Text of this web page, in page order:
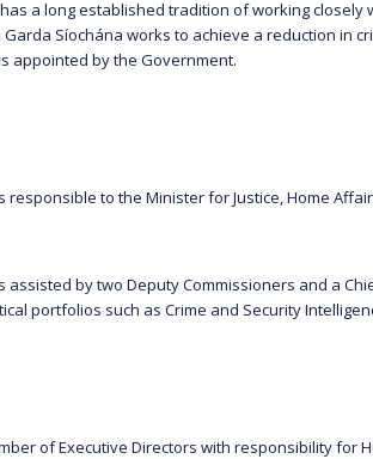
a long established tradition of working
Síochána works to achieve a reduction in
appointed by the Government.
responsible to the Minister for Justice, Home
assisted by two Deputy Commissioners and a
portfolios such as Crime and Security
of Executive Directors with responsibility for